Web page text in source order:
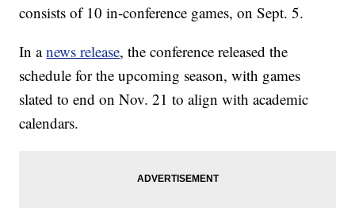
consists of 10 in-conference games, on Sept. 5.
In anews release, the conference released the
schedule for the upcoming season, with games
slated to end on Nov. 21 to align with academic
calendars.